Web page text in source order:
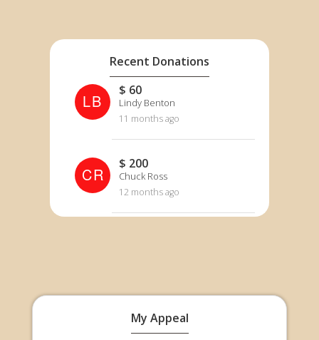
Recent Donations
LB
$ 60
Lindy Benton
11 months ago
CR
$ 200
Chuck Ross
12 months ago
My Appeal